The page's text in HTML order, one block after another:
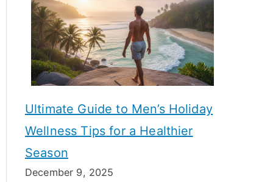
l
i
n
e
i
n
g
f
l
A
r
m
o
e
H
Ultimate Guide to Men’s Holiday
Wellness Tips for a Healthier
Season
December 9, 2025